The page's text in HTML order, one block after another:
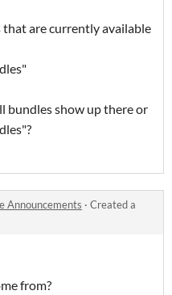
are currently available
bundles show up there or
Announcements · Created a
from?